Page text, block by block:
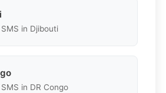
in Djibouti
in DR Congo